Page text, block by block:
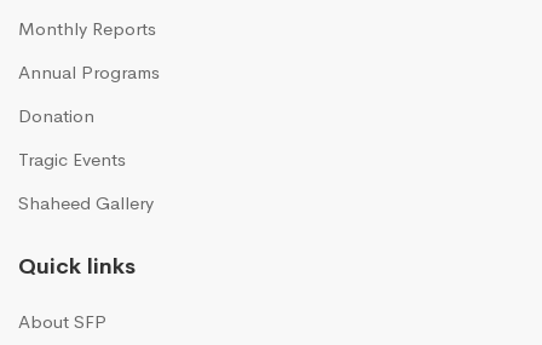
Monthly Reports
Annual Programs
Donation
Tragic Events
Shaheed Gallery
Quick links
About SFP